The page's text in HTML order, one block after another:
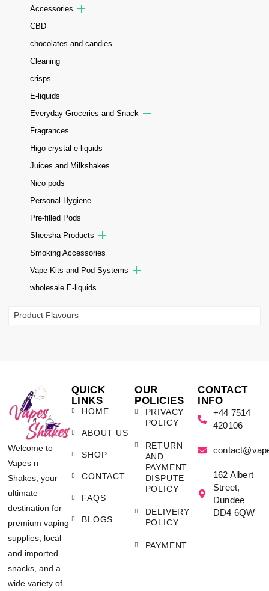
Accessories
CBD
chocolates and candies
Cleaning
crisps
E-liquids
Everyday Groceries and Snack
Fragrances
Higo crystal e-liquids
Juices and Milkshakes
Nico pods
Personal Hygiene
Pre-filled Pods
Sheesha Products
Smoking Accessories
Vape Kits and Pod Systems
wholesale E-liquids
Product Flavours
Welcome to
Vapes n
Shakes, your
ultimate
destination for
premium vaping
supplies, local
and imported
snacks, and a
wide variety of
QUICK
LINKS
HOME
ABOUT US
SHOP
CONTACT
FAQS
BLOGS
OUR
POLICIES
PRIVACY
POLICY
RETURN
AND
PAYMENT
DISPUTE
POLICY
DELIVERY
POLICY
PAYMENT
CONTACT
INFO
+44 7514
420106
162 Albert
Street,
Dundee
DD4 6QW